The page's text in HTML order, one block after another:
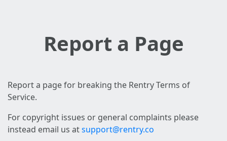
Report a Page
Report a page for breaking the Rentry Terms of
Service.
For copyright issues or general complaints please
instead email us atsupport@rentry.co